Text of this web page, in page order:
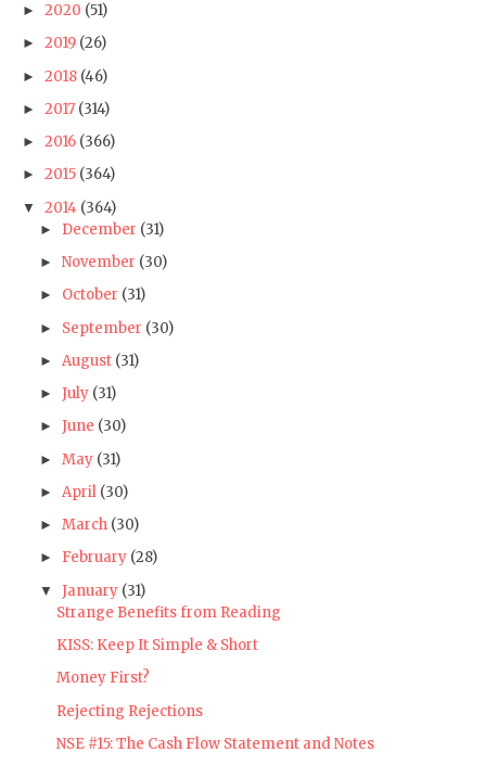
► 2020 (51)
► 2019 (26)
► 2018 (46)
► 2017 (314)
► 2016 (366)
► 2015 (364)
▼ 2014 (364)
► December (31)
► November (30)
► October (31)
► September (30)
► August (31)
► July (31)
► June (30)
► May (31)
► April (30)
► March (30)
► February (28)
▼ January (31)
Strange Benefits from Reading
KISS: Keep It Simple & Short
Money First?
Rejecting Rejections
NSE #15: The Cash Flow Statement and Notes